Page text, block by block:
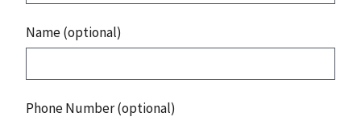
Name (optional)
Phone Number (optional)